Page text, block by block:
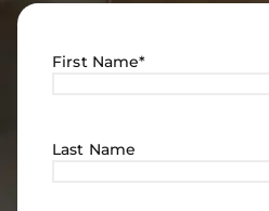
First Name*
Last Name